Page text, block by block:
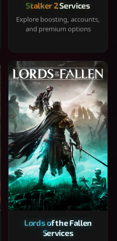
Stalker 2 Services
Explore boosting, accounts,
and premium options
Lords of the Fallen
Services